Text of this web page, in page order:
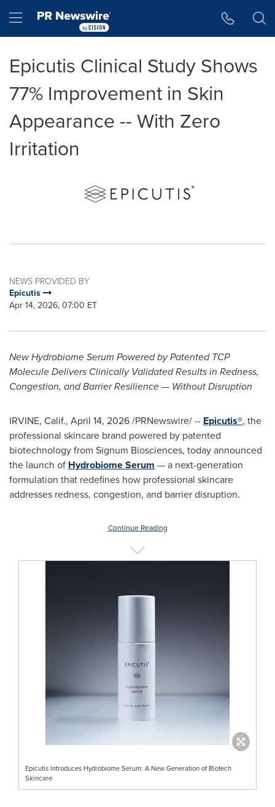
Hamburger menu
Epicutis Clinical Study Shows
77% Improvement in Skin
Appearance -- With Zero
Irritation
NEWS PROVIDED BY
Epicutis
Apr 14, 2026, 07:00 ET
New Hydrobiome Serum Powered by Patented TCP
Molecule Delivers Clinically Validated Results in Redness,
Congestion, and Barrier Resilience — Without Disruption
IRVINE, Calif., April 14, 2026/PRNewswire/ -- Epicutis®, the
professional skincare brand powered by patented
biotechnology from Signum Biosciences, today announced
the launch of Hydrobiome Serum — a next-generation
formulation that redefines how professional skincare
addresses redness, congestion, and barrier disruption.
Continue Reading
Epicutis Introduces Hydrobiome Serum: A New Generation of Biotech
Skincare